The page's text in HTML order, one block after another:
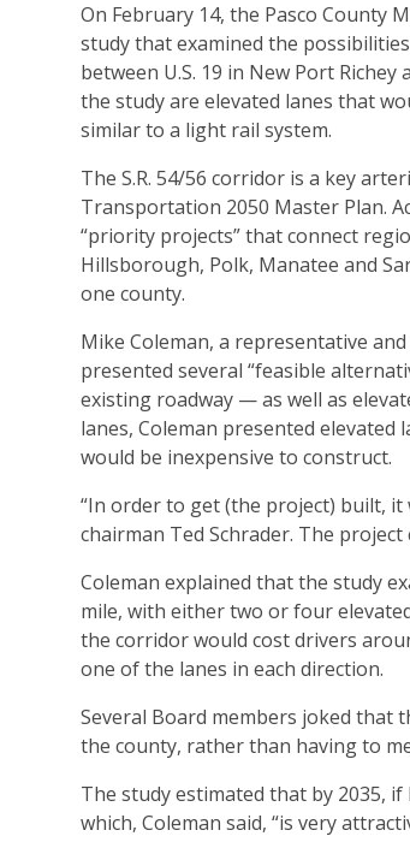
On February 14, the Pasco County
study that examined the
between U.S. 19 in New Port
the study are elevated lanes that
similar to a light rail system.
The S.R. 54/56 corridor is a key
Transportation 2050 Master Plan.
“priority projects” that connect
Hillsborough, Polk, Manatee and
one county.
Mike Coleman, a representative
presented several “feasible
existing roadway — as well as
lanes, Coleman presented
would be inexpensive to construct.
“In order to get (the project) built, it
chairman Ted Schrader. The
Coleman explained that the study
mile, with either two or four
the corridor would cost drivers
one of the lanes in each direction.
Several Board members joked that
the county, rather than having to
The study estimated that by 2035,
which, Coleman said, “is very